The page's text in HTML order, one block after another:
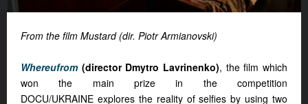
From the film Mustard (dir. Piotr Armianovski)
Whereufrom (director Dmytro Lavrinenko), the film which
won the main prize in the competition
DOCU/UKRAINE explores the reality of selfies by using two